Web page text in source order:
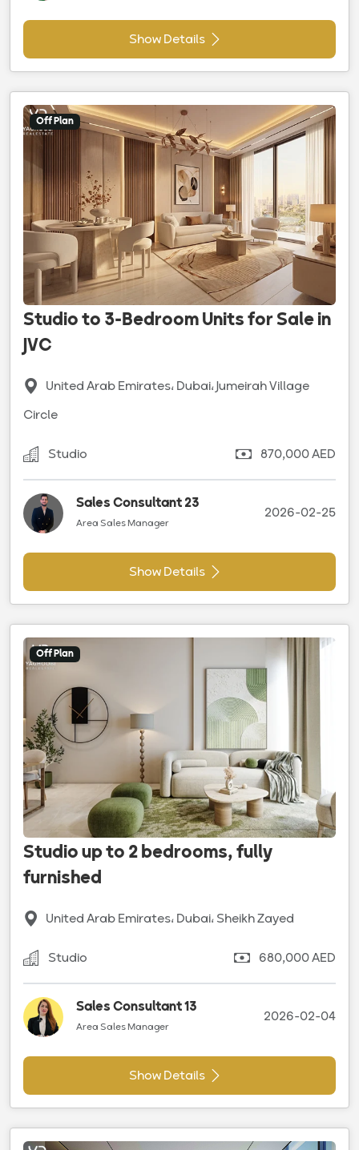
Show Details
Off Plan
Studio to 3-Bedroom Units for Sale in
JVC
United Arab Emirates، Dubai، Jumeirah Village
Circle
Studio 870,000 AED
Sales Consultant 23
Area Sales Manager
2026-02-25
Show Details
Off Plan
Studio up to 2 bedrooms, fully
furnished
United Arab Emirates، Dubai، Sheikh Zayed
Studio 680,000 AED
Sales Consultant 13
Area Sales Manager
2026-02-04
Show Details